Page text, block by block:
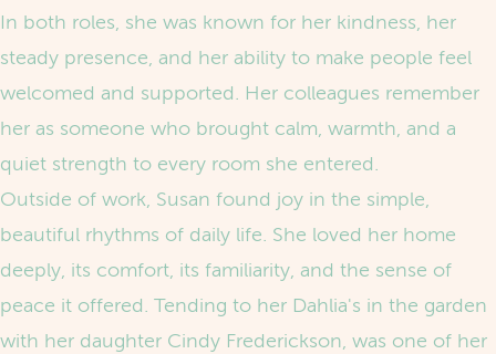
In both roles, she was known for her kindness, her
steady presence, and her ability to make people feel
welcomed and supported. Her colleagues remember
her as someone who brought calm, warmth, and a
quiet strength to every room she entered.
Outside of work, Susan found joy in the simple,
beautiful rhythms of daily life. She loved her home
deeply, its comfort, its familiarity, and the sense of
peace it offered. Tending to her Dahlia's in the garden
with her daughter Cindy Frederickson, was one of her